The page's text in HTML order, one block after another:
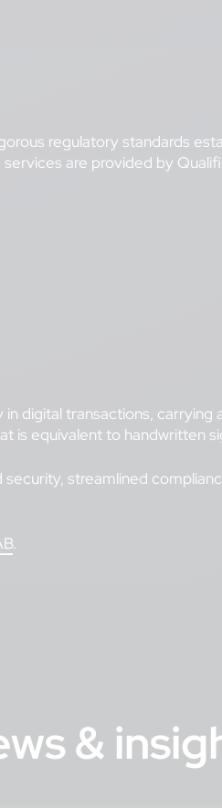
regulatory standards
are provided by
digital transactions,
is equivalent to handwritten
streamlined
.
&